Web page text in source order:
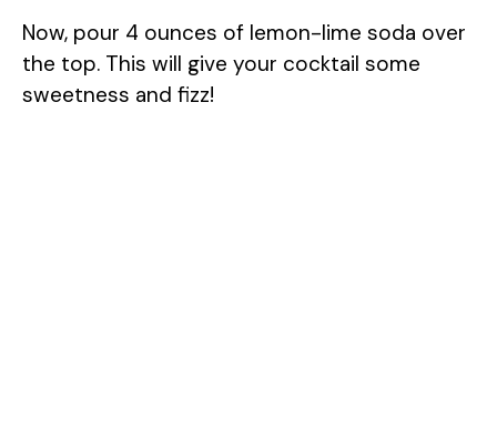
Now, pour 4 ounces of lemon-lime soda over
the top. This will give your cocktail some
sweetness and fizz!